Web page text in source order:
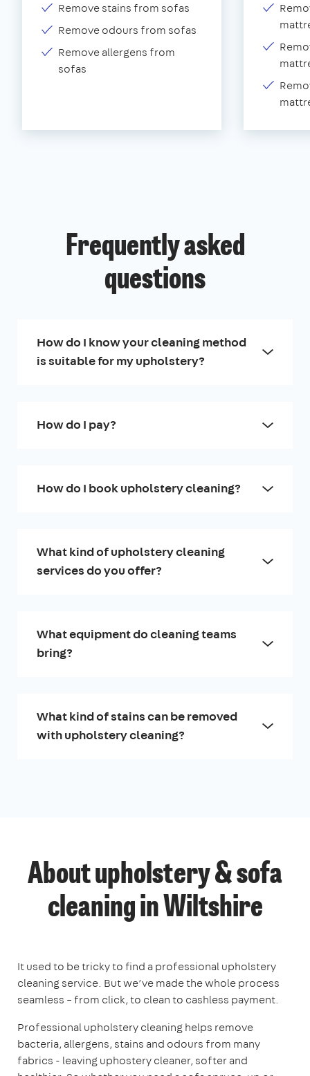
Remove stains from sofas
Remove odours from sofas
Remove allergens from
sofas
Frequently asked
questions
How do I know your cleaning method
is suitable for my upholstery?
How do I pay?
How do I book upholstery cleaning?
What kind of upholstery cleaning
services do you offer?
What equipment do cleaning teams
bring?
What kind of stains can be removed
with upholstery cleaning?
About upholstery & sofa
cleaning in Wiltshire
It used to be tricky to find a professional upholstery
cleaning service. But we’ve made the whole process
seamless – from click, to clean to cashless payment.
Professional upholstery cleaning helps remove
bacteria, allergens, stains and odours from many
fabrics - leaving uphostery cleaner, softer and